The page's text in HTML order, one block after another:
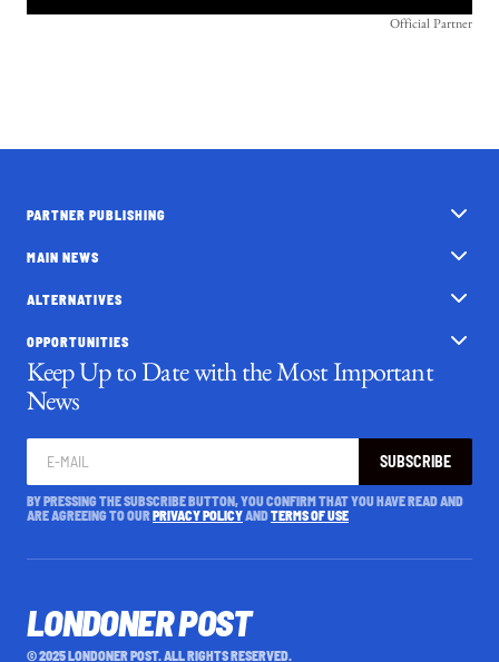
Official Partner
PARTNER PUBLISHING
MAIN NEWS
ALTERNATIVES
OPPORTUNITIES
Keep Up to Date with the Most Important
News
SUBSCRIBE
BY PRESSING THE SUBSCRIBE BUTTON, YOU CONFIRM THAT YOU HAVE READ AND
ARE AGREEING TO OURPRIVACY POLICYANDTERMS OF USE
LONDONER POST
© 2025 LONDONER POST. ALL RIGHTS RESERVED.